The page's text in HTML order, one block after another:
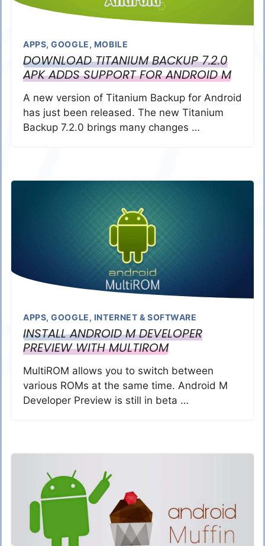
APPS,GOOGLE, MOBILE
DOWNLOAD TITANIUM BACKUP 7.2.0
APK ADDS SUPPORT FOR ANDROID M
A new version of Titanium Backup for Android
has just been released. The new Titanium
Backup 7.2.0 brings many changes …
APPS,GOOGLE, INTERNET & SOFTWARE
INSTALL ANDROID M DEVELOPER
PREVIEW WITH MULTIROM
MultiROM allows you to switch between
various ROMs at the same time. Android M
Developer Preview is still in beta …